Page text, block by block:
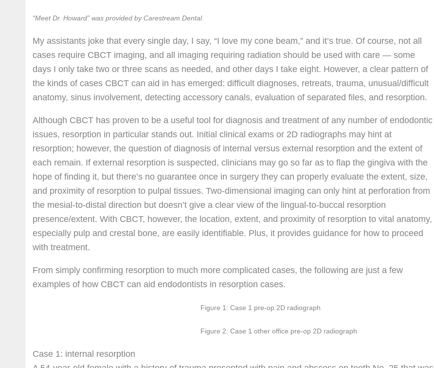
“Meet Dr. Howard” was provided by Carestream Dental.
My assistants joke that every single day, I say, “I love my cone beam,” and it’s true. Of course, not all
cases require CBCT imaging, and all imaging requiring radiation should be used with care — some
days I only take two or three scans as needed, and other days I take eight. However, a clear pattern of
the kinds of cases CBCT can aid in has emerged: difficult diagnoses, retreats, trauma, unusual/difficult
anatomy, sinus involvement, detecting accessory canals, evaluation of separated files, and resorption.
Although CBCT has proven to be a useful tool for diagnosis and treatment of any number of endodontic
issues, resorption in particular stands out. Initial clinical exams or 2D radiographs may hint at
resorption; however, the question of diagnosis of internal versus external resorption and the extent of
each remain. If external resorption is suspected, clinicians may go so far as to flap the gingiva with the
hope of finding it, but there’s no guarantee once in surgery they can properly evaluate the extent, size,
and proximity of resorption to pulpal tissues. Two-dimensional imaging can only hint at perforation from
the mesial-to-distal direction but doesn’t give a clear view of the lingual-to-buccal resorption
presence/extent. With CBCT, however, the location, extent, and proximity of resorption to vital anatomy,
especially pulp and crestal bone, are easily identifiable. Plus, it provides guidance for how to proceed
with treatment.
From simply confirming resorption to much more complicated cases, the following are just a few
examples of how CBCT can aid endodontists in resorption cases.
Figure 1: Case 1 pre-op 2D radiograph
Figure 2: Case 1 other office pre-op 2D radiograph
Case 1: internal resorption